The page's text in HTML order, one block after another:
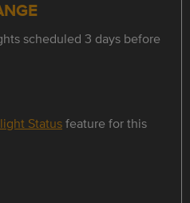
scheduled 3 days before
Statusfeature for this